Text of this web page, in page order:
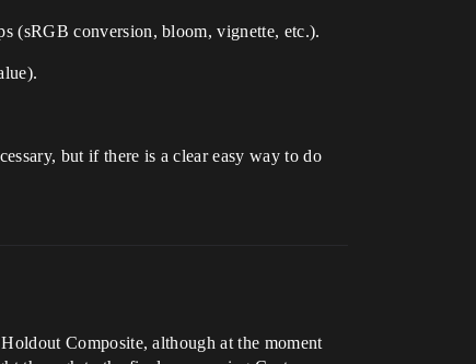
(sRGB conversion, bloom, vignette, etc.).
but if there is a clear easy way to do
Composite, although at the moment